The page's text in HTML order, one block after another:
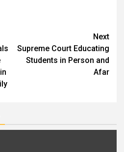
Next
Supreme Court Educating
Students in Person and
Afar